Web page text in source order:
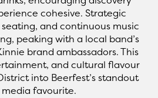
cohesive. Strategic
and continuous music
peaking with a local band’s
brand ambassadors. This
and cultural flavour
into Beerfest’s standout
favourite.